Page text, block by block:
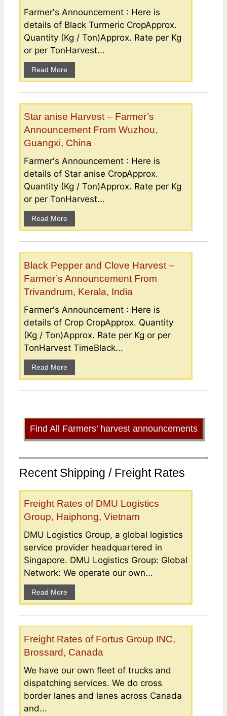
Farmer's Announcement : Here is
details of Black Turmeric CropApprox.
Quantity (Kg / Ton)Approx. Rate per Kg
or per TonHarvest...
Read More
Star anise Harvest – Farmer’s
Announcement From Wuzhou,
Guangxi, China
Farmer's Announcement : Here is
details of Star anise CropApprox.
Quantity (Kg / Ton)Approx. Rate per Kg
or per TonHarvest...
Read More
Black Pepper and Clove Harvest –
Farmer’s Announcement From
Trivandrum, Kerala, India
Farmer's Announcement : Here is
details of Crop CropApprox. Quantity
(Kg / Ton)Approx. Rate per Kg or per
TonHarvest TimeBlack...
Read More
Find All Farmers’ harvest announcements
Recent Shipping / Freight Rates
Freight Rates of DMU Logistics
Group, Haiphong, Vietnam
DMU Logistics Group, a global logistics
service provider headquartered in
Singapore. DMU Logistics Group: Global
Network: We operate our own...
Read More
Freight Rates of Fortus Group INC,
Brossard, Canada
We have our own fleet of trucks and
dispatching services. We do cross
border lanes and lanes across Canada
and...